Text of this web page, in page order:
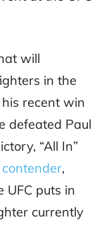
will
in the
recent win
defeated Paul
“All In”
contender,
UFC puts in
currently